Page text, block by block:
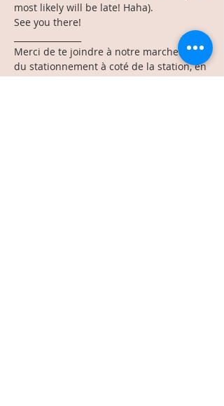
most likely will be late! Haha).
See you there!
Merci de te joindre à notre marche! Il y a
du stationnement à coté de la station, en
face de la garderie pour être certaine.